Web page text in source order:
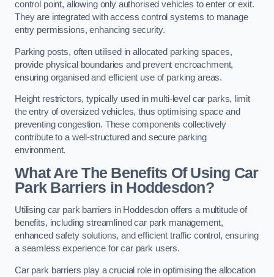
control point, allowing only authorised vehicles to enter or exit.
They are integrated with access control systems to manage
entry permissions, enhancing security.
Parking posts, often utilised in allocated parking spaces,
provide physical boundaries and prevent encroachment,
ensuring organised and efficient use of parking areas.
Height restrictors, typically used in multi-level car parks, limit
the entry of oversized vehicles, thus optimising space and
preventing congestion. These components collectively
contribute to a well-structured and secure parking
environment.
What Are The Benefits Of Using Car
Park Barriers in Hoddesdon?
Utilising car park barriers in Hoddesdon offers a multitude of
benefits, including streamlined car park management,
enhanced safety solutions, and efficient traffic control, ensuring
a seamless experience for car park users.
Car park barriers play a crucial role in optimising the allocation